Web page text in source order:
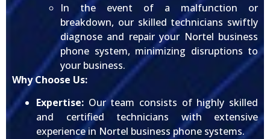
In the event of a malfunction or
breakdown, our skilled technicians swiftly
diagnose and repair your Nortel business
phone system, minimizing disruptions to
your business.
Why Choose Us:
Expertise: Our team consists of highly skilled
and certified technicians with extensive
experience in Nortel business phone systems.